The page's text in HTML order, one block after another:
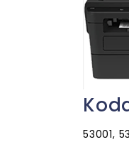
53001,